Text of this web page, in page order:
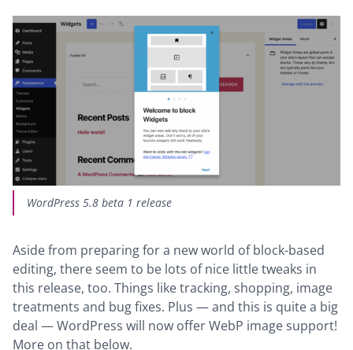
WordPress 5.8 beta 1 release
Aside from preparing for a new world of block-based
editing, there seem to be lots of nice little tweaks in
this release, too. Things like tracking, shopping, image
treatments and bug fixes. Plus — and this is quite a big
deal — WordPress will now offer WebP image support!
More on that below.